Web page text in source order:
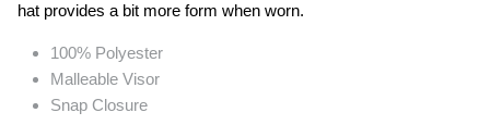
hat provides a bit more form when worn.
100% Polyester
Malleable Visor
Snap Closure